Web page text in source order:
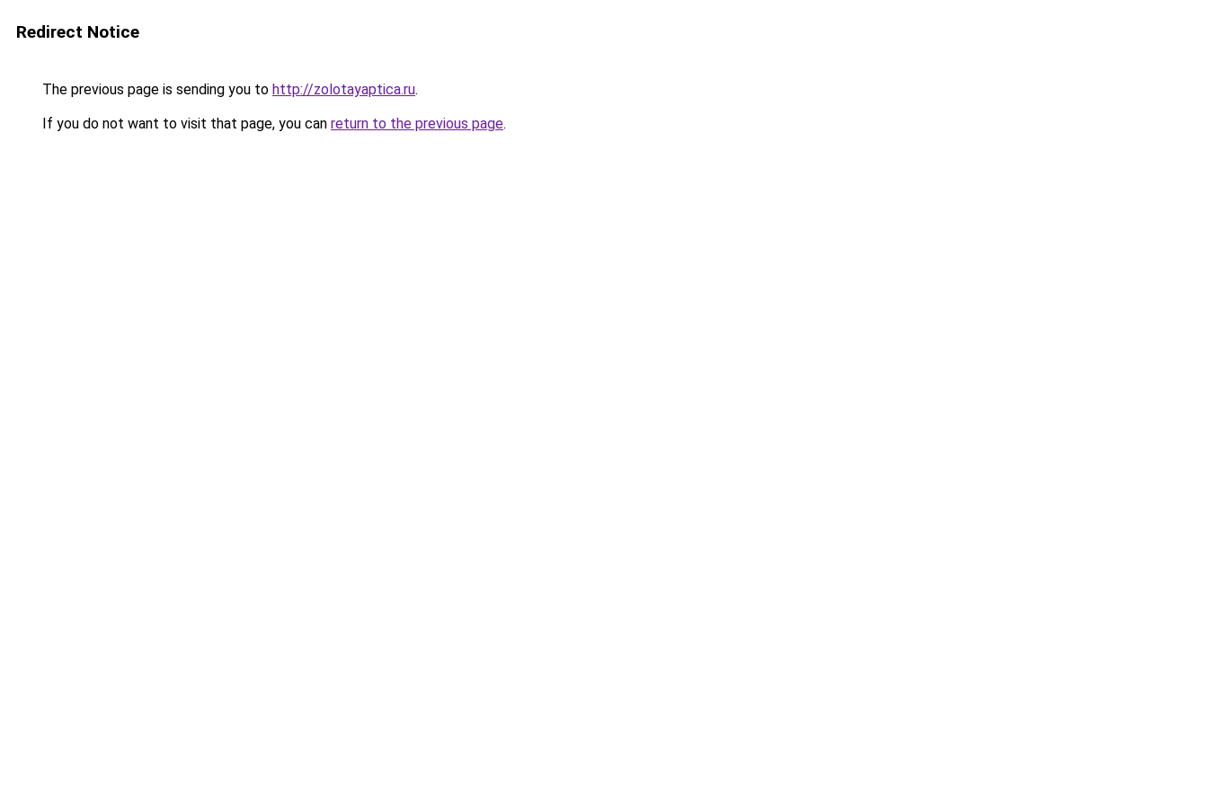
Redirect Notice
The previous page is sending you to http://zolotayaptica.ru.
If you do not want to visit that page, you can return to the previous page.